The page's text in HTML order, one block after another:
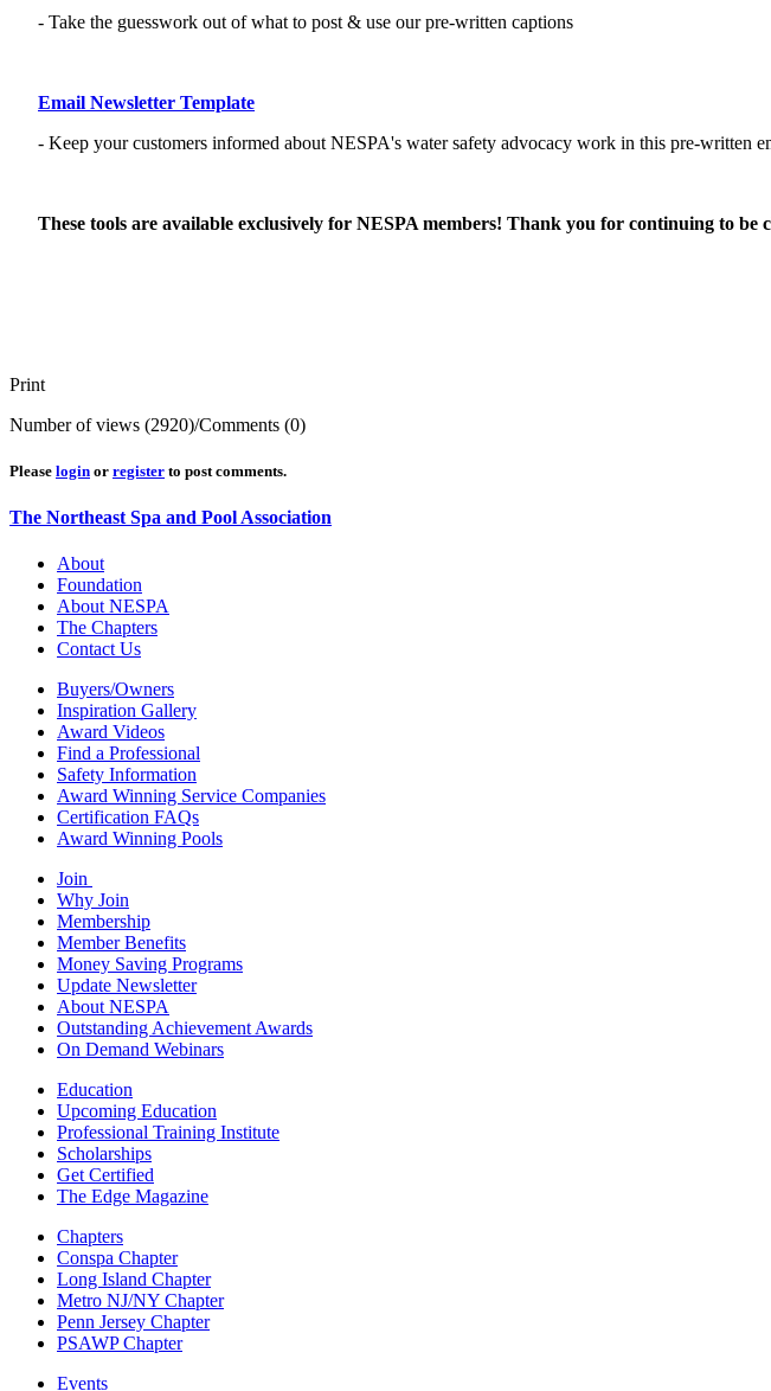
- Take the guesswork out of what to post & use our pre-written captions
Email Newsletter Template
- Keep your customers informed about NESPA's water safety advocacy work in this pre-written
These tools are available exclusively for NESPA members! Thank you for continuing to
Print
Number of views (2920)/Comments (0)
Please login or register to post comments.
The Northeast Spa and Pool Association
About
Foundation
About NESPA
The Chapters
Contact Us
Buyers/Owners
Inspiration Gallery
Award Videos
Find a Professional
Safety Information
Award Winning Service Companies
Certification FAQs
Award Winning Pools
Join
Why Join
Membership
Member Benefits
Money Saving Programs
Update Newsletter
About NESPA
Outstanding Achievement Awards
On Demand Webinars
Education
Upcoming Education
Professional Training Institute
Scholarships
Get Certified
The Edge Magazine
Chapters
Conspa Chapter
Long Island Chapter
Metro NJ/NY Chapter
Penn Jersey Chapter
PSAWP Chapter
Events